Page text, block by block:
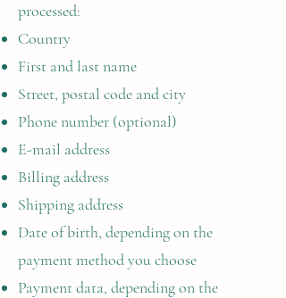
processed:
Country
First and last name
Street, postal code and city
Phone number (optional)
E-mail address
Billing address
Shipping address
Date of birth, depending on the
payment method you choose
Payment data, depending on the